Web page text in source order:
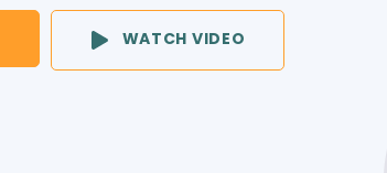
WATCH VIDEO